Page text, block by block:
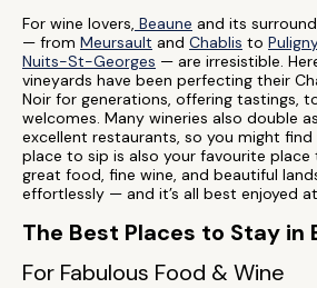
For wine lovers, Beaune and its
— from Meursault and Chablis to
Nuits-St-Georges — are irresistible.
vineyards have been perfecting their
Noir for generations, offering tastings,
welcomes. Many wineries also double
excellent restaurants, so you might
place to sip is also your favourite place
great food, fine wine, and beautiful
effortlessly — and it’s all best enjoyed
The Best Places to Stay in
For Fabulous Food & Wine